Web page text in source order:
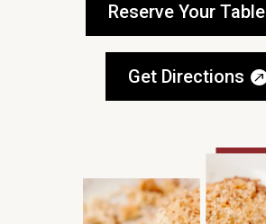
Reserve Your Table
Get Directions